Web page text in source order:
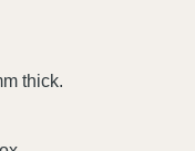
thick.